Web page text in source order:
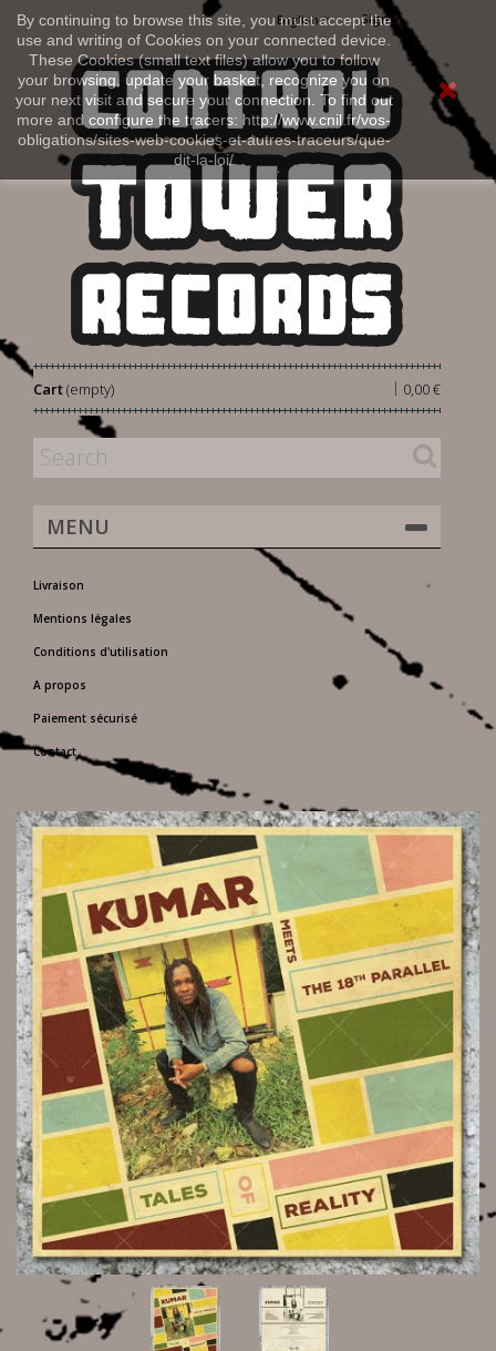
By continuing to browse this site, you must accept the
use and writing of Cookies on your connected device.
These Cookies (small text files) allow you to follow
your browsing, update your basket, recognize you on
your next visit and secure your connection. To find out
more and configure the tracers: http://www.cnil.fr/vos-
obligations/sites-web-cookies-et-autres-traceurs/que-
dit-la-loi/
Sign in
English
Cart 0,00 €
|
(empty)
MENU
Livraison
Mentions légales
Conditions d'utilisation
A propos
Paiement sécurisé
Contact